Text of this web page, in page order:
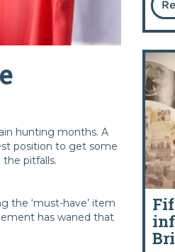
hunting months. A
position to get some
pitfalls.
the ‘must-have’ item
has waned that